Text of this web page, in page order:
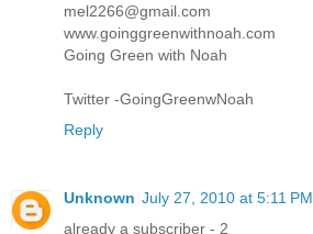
mel2266@gmail.com
www.goinggreenwithnoah.com
Going Green with Noah
Twitter -GoingGreenwNoah
Reply
Unknown July 27, 2010 at 5:11 PM
already a subscriber - 2